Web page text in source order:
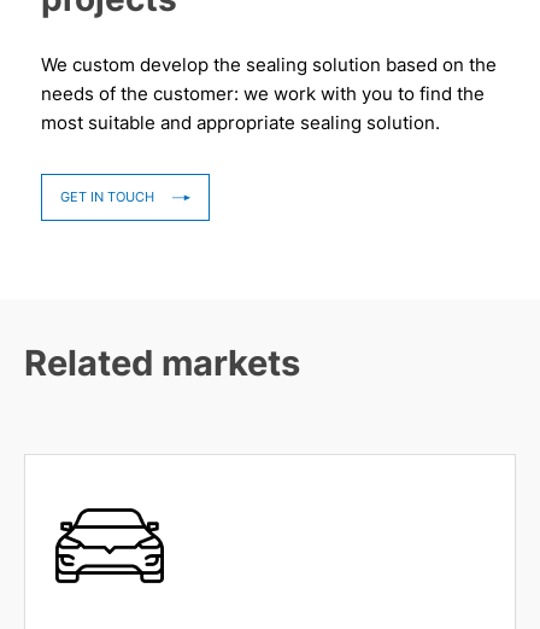
We custom develop the sealing solution based on the
needs of the customer: we work with you to find the
most suitable and appropriate sealing solution.
GET IN TOUCH
Related markets